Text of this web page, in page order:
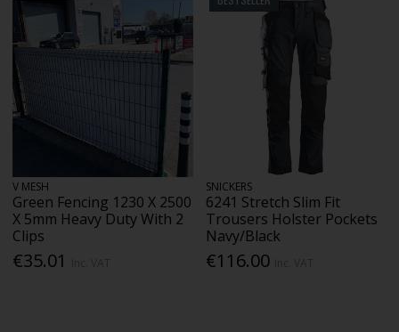
V MESH
Green Fencing 1230 X 2500
X 5mm Heavy Duty With 2
Clips
€35.01
SNICKERS
6241 Stretch Slim Fit
Trousers Holster Pockets
Navy/Black
€116.00